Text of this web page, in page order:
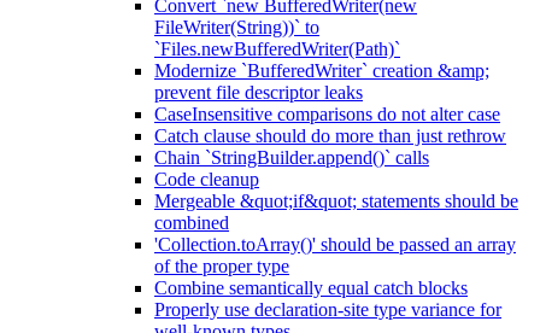
Convert `new BufferedWriter(new
FileWriter(String))` to
`Files.newBufferedWriter(Path)`
Modernize `BufferedWriter` creation &amp;
prevent file descriptor leaks
CaseInsensitive comparisons do not alter case
Catch clause should do more than just rethrow
Chain `StringBuilder.append()` calls
Code cleanup
Mergeable &quot;if&quot; statements should be
combined
'Collection.toArray()' should be passed an array
of the proper type
Combine semantically equal catch blocks
Properly use declaration-site type variance for